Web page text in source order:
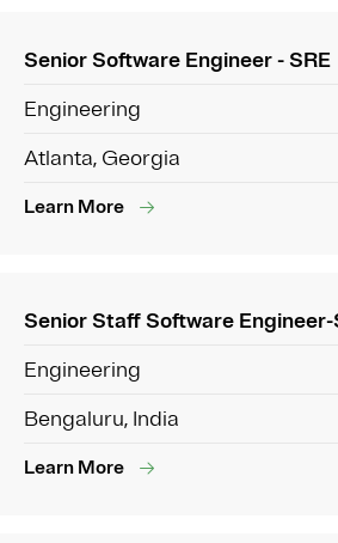
Senior Software Engineer - SRE
Engineering
Atlanta, Georgia
Learn More
Senior Staff Software Engineer-
Engineering
Bengaluru, India
Learn More